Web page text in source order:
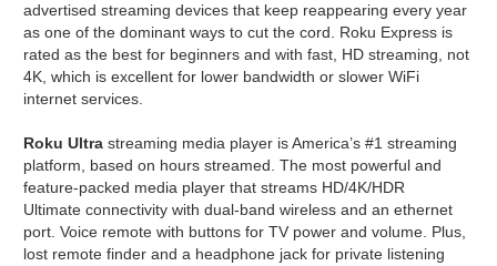
advertised streaming devices that keep reappearing every year
as one of the dominant ways to cut the cord. Roku Express is
rated as the best for beginners and with fast, HD streaming, not
4K, which is excellent for lower bandwidth or slower WiFi
internet services.
Roku Ultra streaming media player is America’s #1 streaming
platform, based on hours streamed. The most powerful and
feature-packed media player that streams HD/4K/HDR
Ultimate connectivity with dual-band wireless and an ethernet
port. Voice remote with buttons for TV power and volume. Plus,
lost remote finder and a headphone jack for private listening